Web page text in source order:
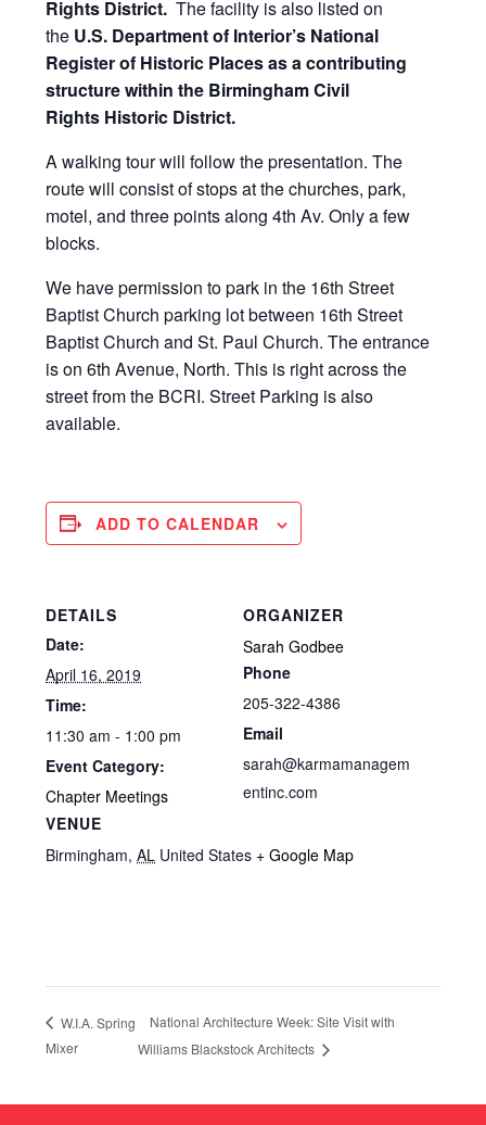
Rights District.The facility is also listed on
the U.S. Department of Interior’s National
Register of Historic Places as acontributing
structure within the Birmingham Civil
Rights Historic District.
A walking tour will follow the presentation. The
route will consist of stops at the churches, park,
motel, and three points along 4th Av. Only a few
blocks.
We have permission to park in the 16th Street
Baptist Church parking lot between 16th Street
Baptist Church and St. Paul Church. The entrance
is on 6th Avenue, North. This is right across the
street from the BCRI. Street Parking is also
available.
ADD TO CALENDAR
DETAILS
Date:
April 16, 2019
Time:
11:30 am - 1:00 pm
Event Category:
Chapter Meetings
VENUE
Birmingham, AL United States + Google Map
ORGANIZER
Sarah Godbee
Phone
205-322-4386
Email
sarah@karmamanagem
entinc.com
W.I.A. Spring
Mixer
National Architecture Week: Site Visit with
Williams Blackstock Architects